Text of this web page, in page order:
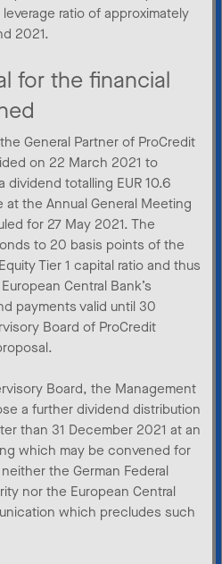
ratio of approximately
2021.
for the financial
General Partner of ProCredit
on 22 March 2021 to
totalling EUR 10.6
at the Annual General Meeting
for 27 May 2021. The
to 20 basis points of the
Tier 1 capital ratio and thus
Central Bank’s
payments valid until 30
Board of ProCredit
Board, the Management
a further dividend distribution
than 31 December 2021 at an
which may be convened for
the German Federal
nor the European Central
which precludes such